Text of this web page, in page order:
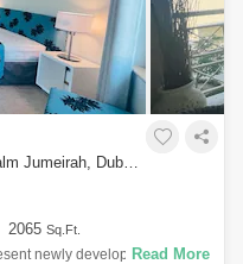
2 Bedrooms Apartment for Rent in Palm Jumeirah, Dubai - 5108648
2065 Sq.Ft.
newly developed High-
Read More